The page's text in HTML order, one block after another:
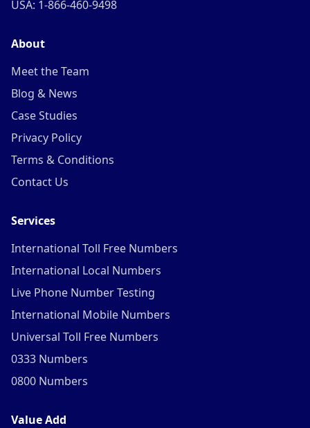
USA: 1-866-460-9498
About
Meet the Team
Blog & News
Case Studies
Privacy Policy
Terms & Conditions
Contact Us
Services
International Toll Free Numbers
International Local Numbers
Live Phone Number Testing
International Mobile Numbers
Universal Toll Free Numbers
0333 Numbers
0800 Numbers
Value Add